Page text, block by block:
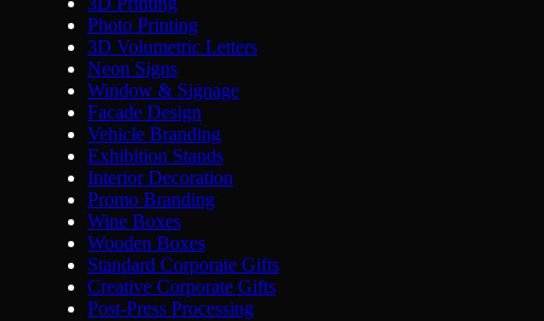
Photo Printing
3D Volumetric Letters
Neon Signs
Window & Signage
Facade Design
Vehicle Branding
Exhibition Stands
Interior Decoration
Promo Branding
Wine Boxes
Wooden Boxes
Standard Corporate Gifts
Creative Corporate Gifts
Post-Press Processing